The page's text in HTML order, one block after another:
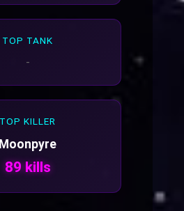
TOP TANK
-
TOP KILLER
Moonpyre
89 kills